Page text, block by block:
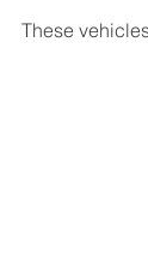
These